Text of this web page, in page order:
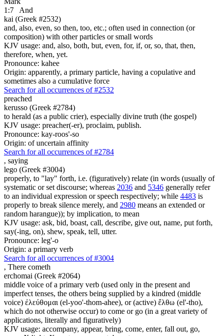
1:7
And
kai (Greek #2532)
and, also, even, so then, too, etc.; often used in connection (or
composition) with other particles or small words
KJV usage: and, also, both, but, even, for, if, or, so, that, then,
therefore, when, yet.
Pronounce: kahee
Origin: apparently, a primary particle, having a copulative and
sometimes also a cumulative force
Search for all occurrences of #2532
preached
kerusso (Greek #2784)
to herald (as a public crier), especially divine truth (the gospel)
KJV usage: preacher(-er), proclaim, publish.
Pronounce: kay-roos'-so
Origin: of uncertain affinity
Search for all occurrences of #2784
, saying
lego (Greek #3004)
properly, to "lay" forth, i.e. (figuratively) relate (in words (usually of
systematic or set discourse; whereas 2036 and 5346 generally refer
to an individual expression or speech respectively; while 4483 is
properly to break silence merely, and 2980 means an extended or
random harangue)); by implication, to mean
KJV usage: ask, bid, boast, call, describe, give out, name, put forth,
say(-ing, on), shew, speak, tell, utter.
Pronounce: leg'-o
Origin: a primary verb
Search for all occurrences of #3004
, There cometh
erchomai (Greek #2064)
middle voice of a primary verb (used only in the present and
imperfect tenses, the others being supplied by a kindred (middle
voice) ἐλεύθομαι (el-yoo'-thom-ahee), or (active) ἔλθω (el'-tho),
which do not otherwise occur) to come or go (in a great variety of
applications, literally and figuratively)
KJV usage: accompany, appear, bring, come, enter, fall out, go,